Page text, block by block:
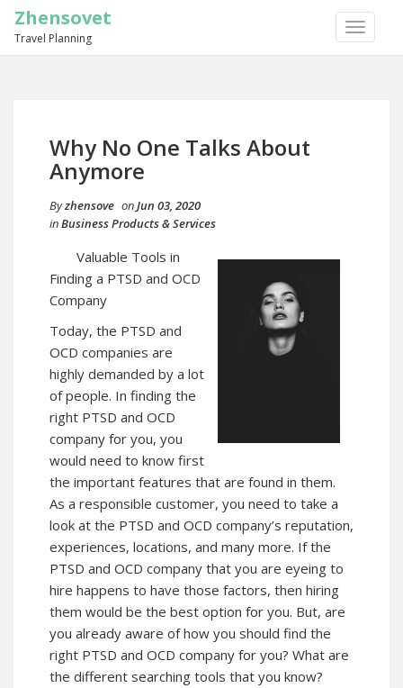
TOGGLE
Zhensovet
Travel Planning
Why No One Talks About
Anymore
Byzhensove onJun 03, 2020
inBusiness Products & Services
Valuable Tools in
Finding a PTSD and OCD
Company
Today, the PTSD and
OCD companies are
highly demanded by a lot
of people. In finding the
right PTSD and OCD
company for you, you
would need to know first
the important features that are found in them.
As a responsible customer, you need to take a
look at the PTSD and OCD company’s reputation,
experiences, locations, and many more. If the
PTSD and OCD company that you are eyeing to
hire happens to have those factors, then hiring
them would be the best option for you. But, are
you already aware of how you should find the
right PTSD and OCD company for you? What are
the different searching tools that you know?